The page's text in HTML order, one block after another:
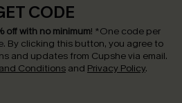
CODE
off with no minimum! *One code per
By clicking this button, you agree to
and updates from Cupshe via email.
Conditions and Privacy Policy.